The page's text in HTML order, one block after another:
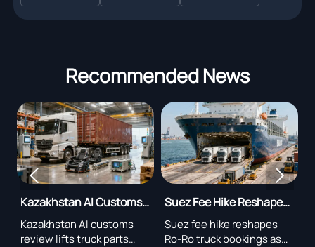
Recommended News
Suez Fee Hike Reshapes
Ro-Ro Truck Bookings
Suez fee hike reshapes
Ro-Ro truck bookings as
Red Sea Disruption
Tightens Ro-Ro Capacity
on Asia-Europe Route
Red Sea disruption
squeezes Ro-Ro capacity
 